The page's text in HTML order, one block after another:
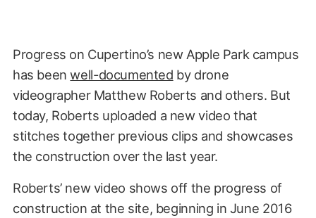
Progress on Cupertino’s new Apple Park campus
has beenwell-documented by drone
videographer Matthew Roberts and others. But
today, Roberts uploaded a new video that
stitches together previous clips and showcases
the construction over the last year.
Roberts’ new video shows off the progress of
construction at the site, beginning in June 2016